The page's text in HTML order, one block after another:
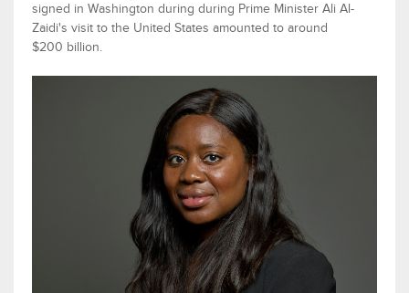
signed in Washington during during Prime Minister Ali Al-
Zaidi's visit to the United States amounted to around
$200 billion.